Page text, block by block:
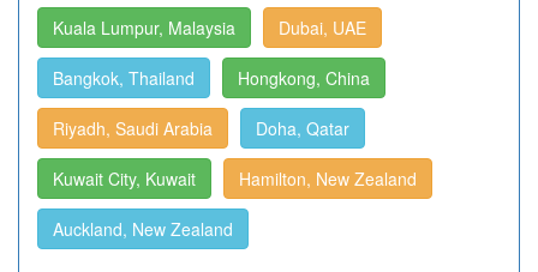
Kuala Lumpur, Malaysia Dubai, UAE
Bangkok, Thailand Hongkong, China
Riyadh, Saudi Arabia Doha, Qatar
Kuwait City, Kuwait Hamilton, New Zealand
Auckland, New Zealand